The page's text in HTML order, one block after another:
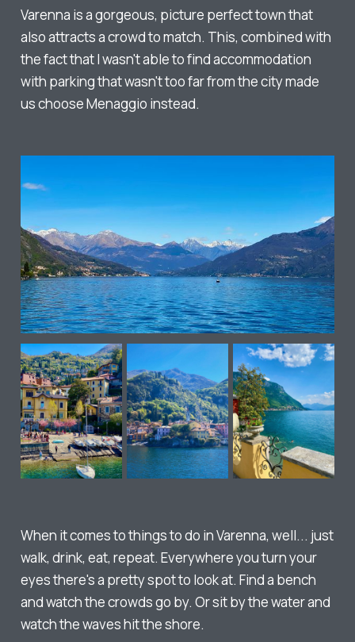
Varenna is a gorgeous, picture perfect town that
also attracts a crowd to match. This, combined with
the fact that I wasn't able to find accommodation
with parking that wasn't too far from the city made
us choose Menaggio instead.
When it comes to things to do in Varenna, well... just
walk, drink, eat, repeat. Everywhere you turn your
eyes there's a pretty spot to look at. Find a bench
and watch the crowds go by. Or sit by the water and
watch the waves hit the shore.